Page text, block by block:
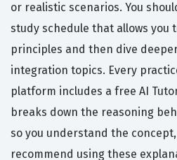
or realistic scenarios. You
study schedule that allows you
principles and then dive
integration topics. Every
platform includes a free AI
breaks down the reasoning
so you understand the
recommend using these